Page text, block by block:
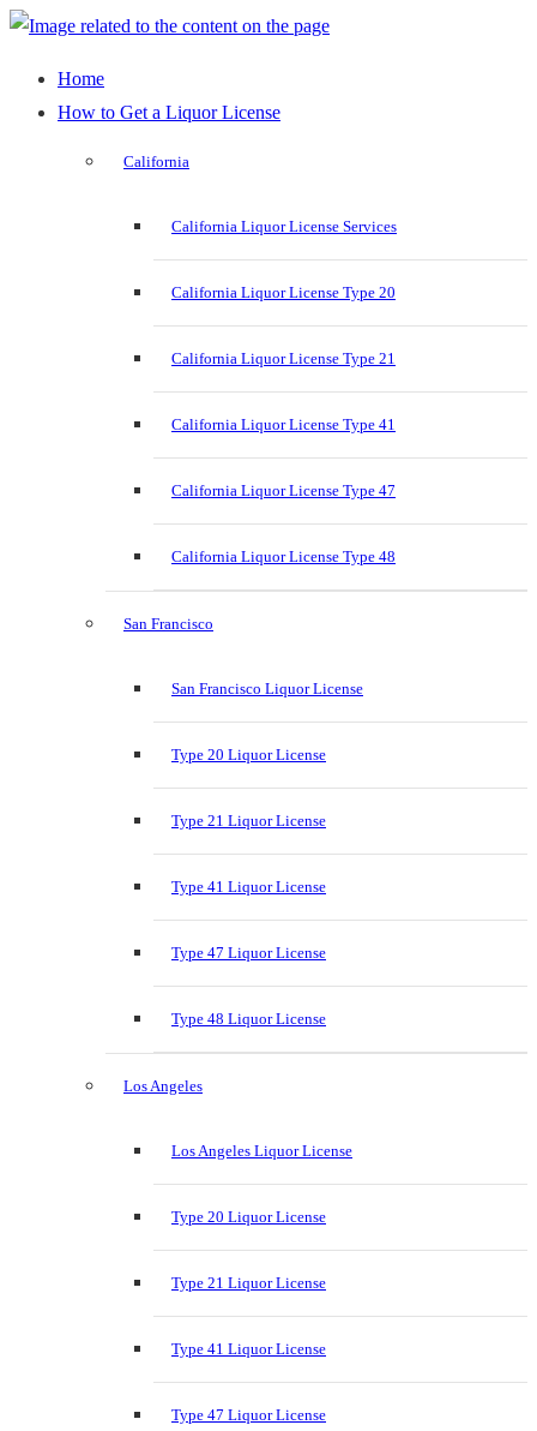
Home
How to Get a Liquor License
California
California Liquor License Services
California Liquor License Type 20
California Liquor License Type 21
California Liquor License Type 41
California Liquor License Type 47
California Liquor License Type 48
San Francisco
San Francisco Liquor License
Type 20 Liquor License
Type 21 Liquor License
Type 41 Liquor License
Type 47 Liquor License
Type 48 Liquor License
Los Angeles
Los Angeles Liquor License
Type 20 Liquor License
Type 21 Liquor License
Type 41 Liquor License
Type 47 Liquor License